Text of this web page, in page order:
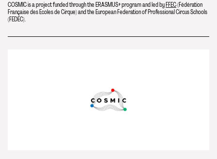
COSMIC is a project funded through the ERASMUS+ program and led byFFEC(Fédération
Française des Ecoles de Cirque) and the European Federation of Professional Circus Schools
(FEDEC).